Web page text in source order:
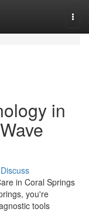
in
Discuss
in Coral Springs
you're
tools